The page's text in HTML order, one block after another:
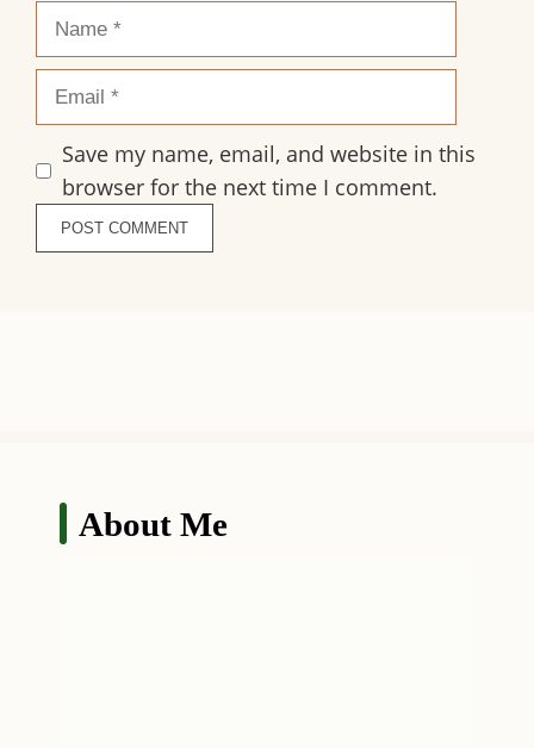
Save my name, email, and website in this
browser for the next time I comment.
About Me